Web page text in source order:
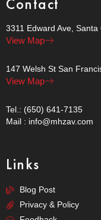
Contact
3311 Edward Ave,
View Map
147 Welsh St San
View Map
Tel.: (650) 641-7135
Mail : info@mhzav.com
Links
Blog Post
Privacy & Policy